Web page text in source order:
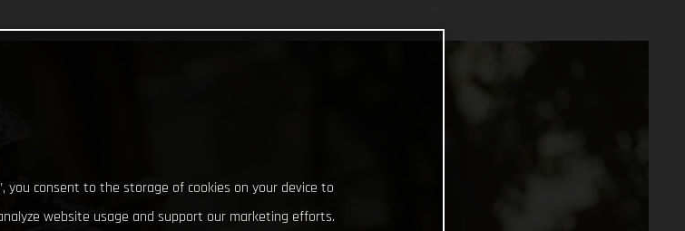
you consent to the storage of cookies on your device to
website usage and support our marketing efforts.